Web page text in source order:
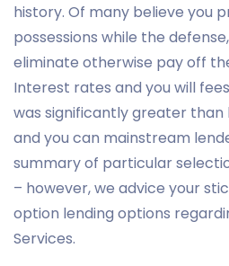
history. Of many believe you
possessions while the
eliminate otherwise pay off
Interest rates and you will
was significantly greater than
and you can mainstream
summary of particular
– however, we advice your
option lending options
Services.